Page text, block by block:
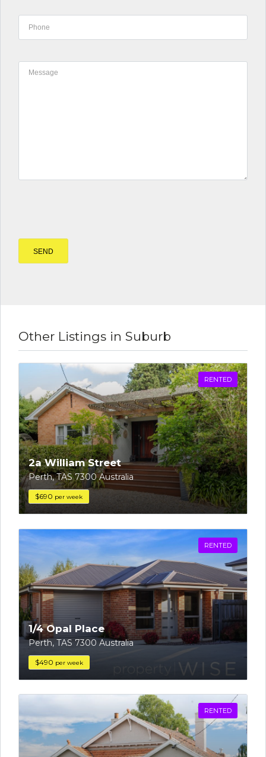
Other Listings in Suburb
RENTED
2a William Street
Perth, TAS 7300 Australia
$690 per week
RENTED
1/4 Opal Place
Perth, TAS 7300 Australia
$490 per week
RENTED